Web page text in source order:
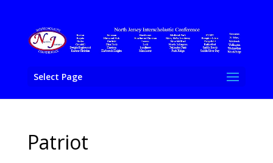
Select Page
Patriot